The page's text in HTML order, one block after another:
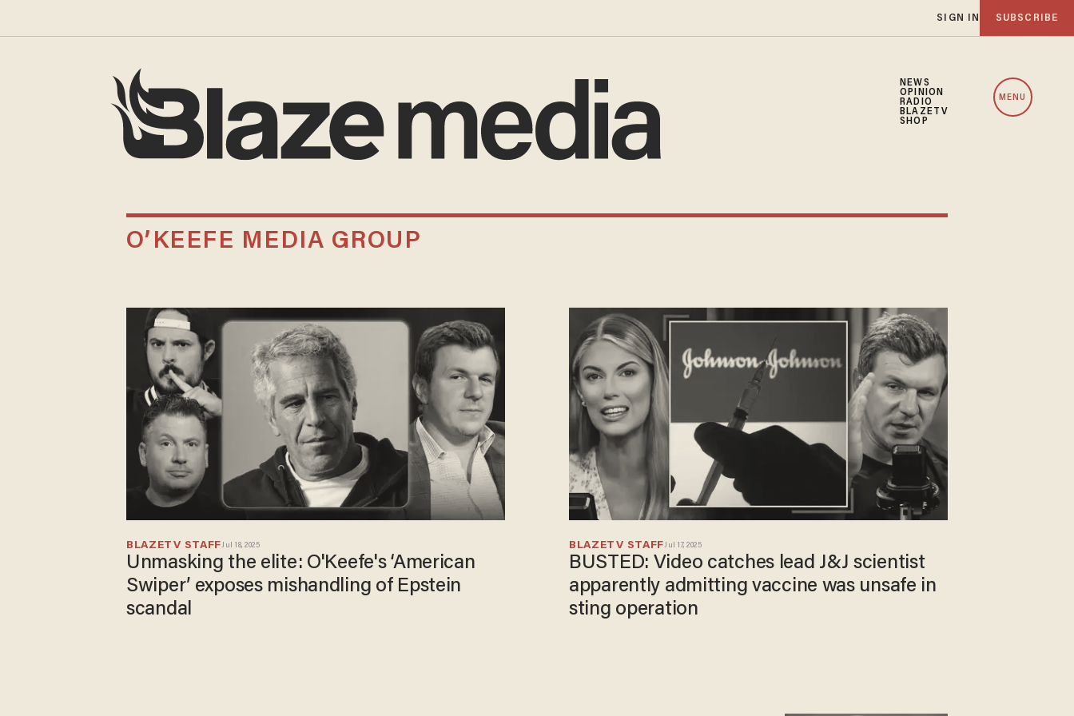
SIGN IN SUBSCRIBE
NEWS
OPINION
RADIO
BLAZETV
SHOP
MENU
O’KEEFE MEDIA GROUP
BLAZETV STAFFJul 18, 2025
Unmasking the elite: O'Keefe's ‘American
Swiper’ exposes mishandling of Epstein
scandal
BLAZETV STAFFJul 17, 2025
BUSTED: Video catches lead J&J scientist
apparently admitting vaccine was unsafe in
sting operation